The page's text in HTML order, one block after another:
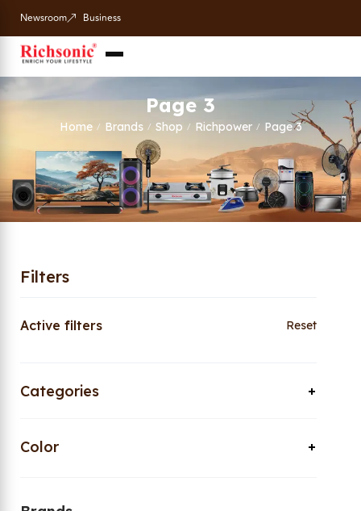
Newsroom Business
Page 3
Home / Brands / Shop / Richpower / Page 3
Filters
Active filters Reset
Categories
Color